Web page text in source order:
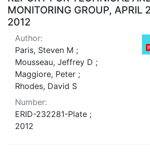
MONITORING GROUP, APRIL
2012
Author:
Paris, Steven M ;
Mousseau, Jeffrey D ;
Maggiore, Peter ;
Rhodes, David S
Number:
ERID-232281-Plate ;
2012